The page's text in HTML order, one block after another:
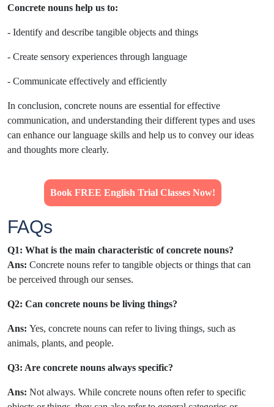
Concrete nouns help us to:
- Identify and describe tangible objects and things
- Create sensory experiences through language
- Communicate effectively and efficiently
In conclusion, concrete nouns are essential for effective
communication, and understanding their different types and uses
can enhance our language skills and help us to convey our ideas
and thoughts more clearly.
Book FREE English Trial Classes Now!
FAQs
Q1: What is the main characteristic of concrete nouns?
Ans: Concrete nouns refer to tangible objects or things that can
be perceived through our senses.
Q2: Can concrete nouns be living things?
Ans: Yes, concrete nouns can refer to living things, such as
animals, plants, and people.
Q3: Are concrete nouns always specific?
Ans: Not always. While concrete nouns often refer to specific